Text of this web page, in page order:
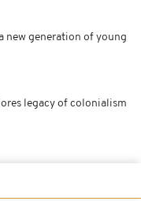
new generation of young
legacy of colonialism